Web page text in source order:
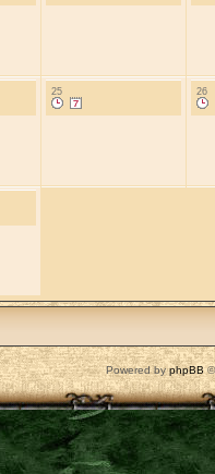
25 26
Powered by phpBB©